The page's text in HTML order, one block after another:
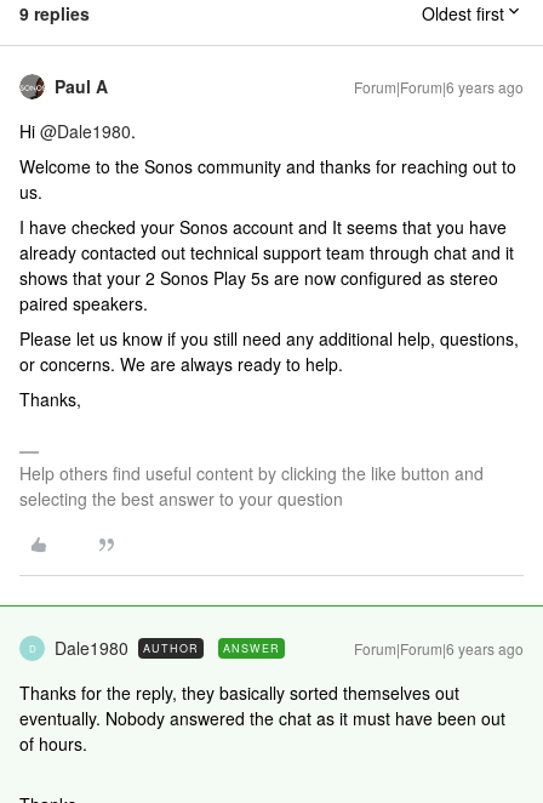
9 replies Oldest first
Paul A Forum|Forum|6 years ago
Hi @Dale1980.
Welcome to the Sonos community and thanks for reaching out to
us.
I have checked your Sonos account and It seems that you have
already contacted out technical support team through chat and it
shows that your 2 Sonos Play 5s are now configured as stereo
paired speakers.
Please let us know if you still need any additional help, questions,
or concerns. We are always ready to help.
Thanks,
Help others find useful content by clicking the like button and
selecting the best answer to your question
D Dale1980 AUTHOR ANSWER Forum|Forum|6 years ago
Thanks for the reply, they basically sorted themselves out
eventually. Nobody answered the chat as it must have been out
of hours.